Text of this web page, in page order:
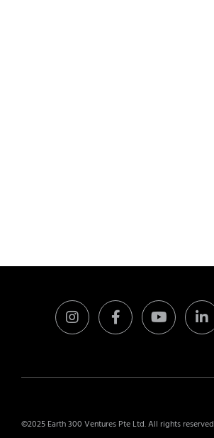
©2025 Earth 300 Ventures Pte Ltd. All rights reserved